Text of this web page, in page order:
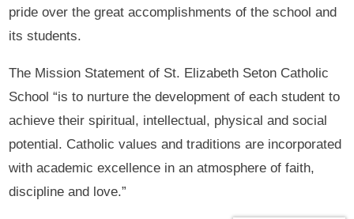
pride over the great accomplishments of the school and
its students.
The Mission Statement of St. Elizabeth Seton Catholic
School “is to nurture the development of each student to
achieve their spiritual, intellectual, physical and social
potential. Catholic values and traditions are incorporated
with academic excellence in an atmosphere of faith,
discipline and love.”